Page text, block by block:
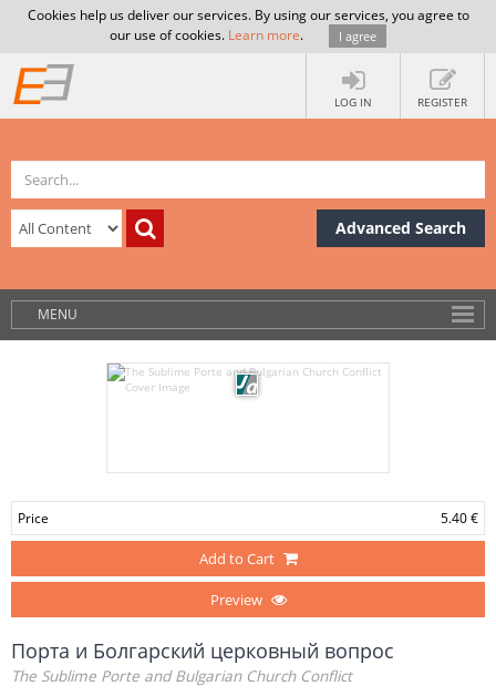
Cookies help us deliver our services. By using our services, you agree to
our use of cookies. Learn more. I agree
LOG IN REGISTER
Advanced Search
MENU
Price 5.40 €
Add to Cart
Preview
Порта и Болгарский церковный вопрос
The Sublime Porte and Bulgarian Church Conflict